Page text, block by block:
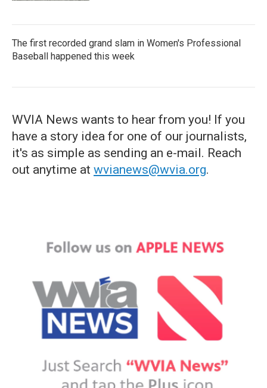
The first recorded grand slam in Women's Professional
Baseball happened this week
WVIA News wants to hear from you! If you
have a story idea for one of our journalists,
it's as simple as sending an e-mail. Reach
out anytime at wvianews@wvia.org.